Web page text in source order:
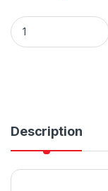
Laptop Bottom
Description